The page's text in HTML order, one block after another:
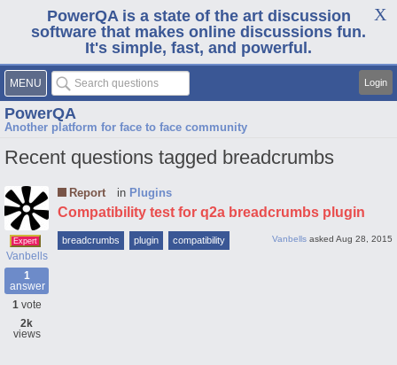
PowerQA is a state of the art discussion
software that makes online discussions fun.
It's simple, fast, and powerful.
MENU Login
PowerQA
Another platform for face to face community
Recent questions tagged breadcrumbs
Expert
Vanbells
1
answer
1vote
2k
views
Report in Plugins
Compatibility test for q2a breadcrumbs plugin
breadcrumbs plugin compatibility Vanbells asked Aug 28, 2015